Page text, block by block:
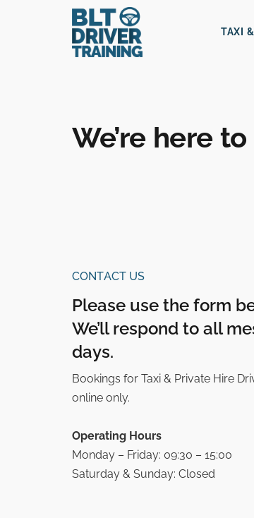
TAXI
We’re here
CONTACT US
Please use the form
We’ll respond to all
days.
Bookings for Taxi & Private Hire
online only.
Operating Hours
Monday – Friday: 09:30 – 15:00
Saturday & Sunday: Closed